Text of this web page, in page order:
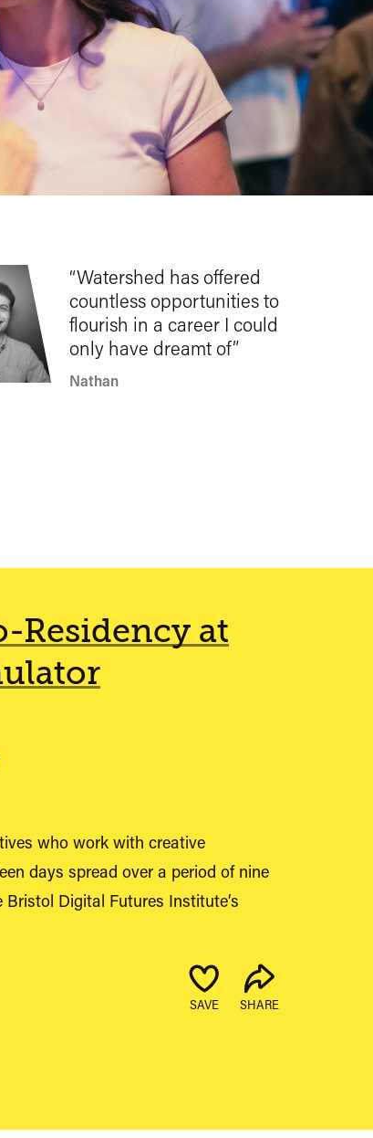
Watershed has offered
countless opportunities to
flourish in a career I could
only have dreamt of
Nathan
Residency at
who work with creative
days spread over a period of nine
Digital Futures Institute’s
SAVE SHARE